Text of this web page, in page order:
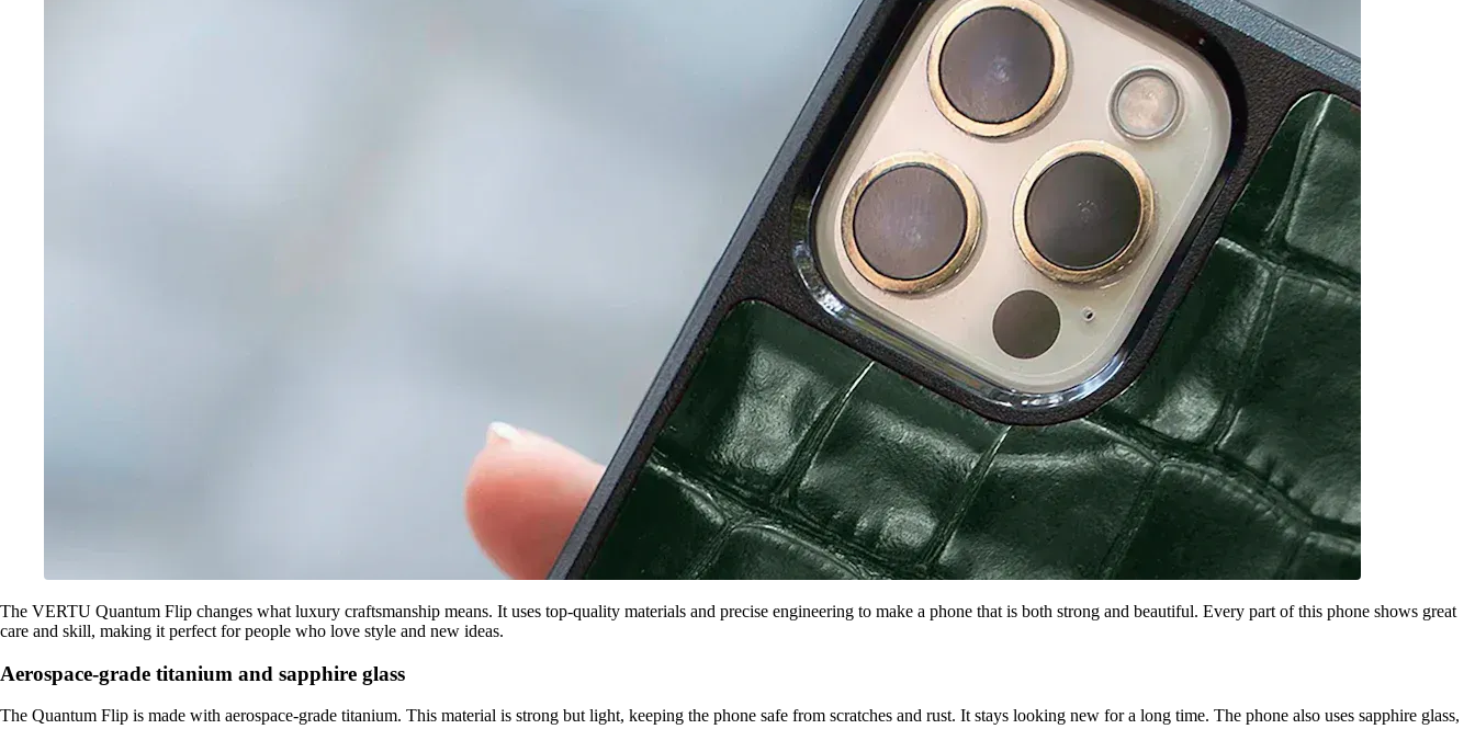
The VERTU Quantum Flip changes what luxury craftsmanship means. It uses top-quality materials and precise engineering to make a phone that is both strong and beautiful. Every part of this phone shows great
care and skill, making it perfect for people who love style and new ideas.
Aerospace-grade titanium and sapphire glass
The Quantum Flip is made with aerospace-grade titanium. This material is strong but light, keeping the phone safe from scratches and rust. It stays looking new for a long time. The phone also uses sapphire glass,